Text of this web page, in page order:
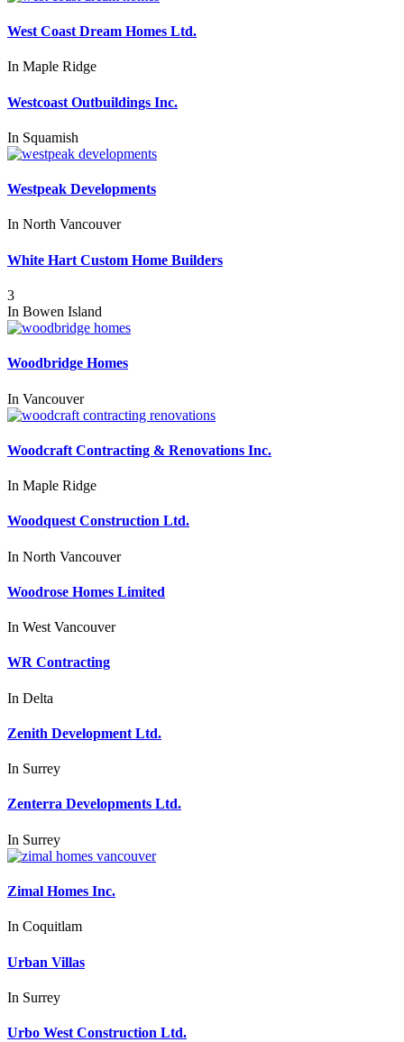
West Coast Dream Homes Ltd.
In Maple Ridge
Westcoast Outbuildings Inc.
In Squamish
Westpeak Developments
In North Vancouver
White Hart Custom Home Builders
3
In Bowen Island
Woodbridge Homes
In Vancouver
Woodcraft Contracting & Renovations Inc.
In Maple Ridge
Woodquest Construction Ltd.
In North Vancouver
Woodrose Homes Limited
In West Vancouver
WR Contracting
In Delta
Zenith Development Ltd.
In Surrey
Zenterra Developments Ltd.
In Surrey
Zimal Homes Inc.
In Coquitlam
Urban Villas
In Surrey
Urbo West Construction Ltd.